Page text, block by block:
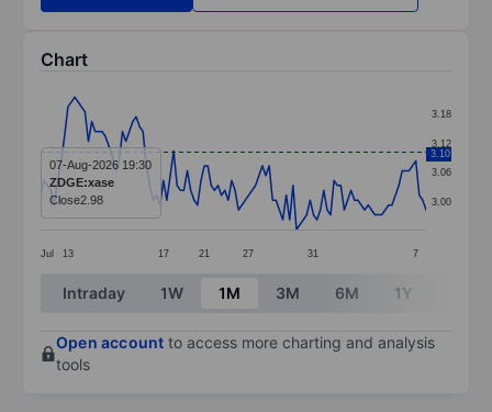
Chart
Line chart with 114 data points.
The chart has 1 X axis displaying categories.
The chart has 1 Y axis displaying values. Data
Jul 13 17 21 27 31 7
3.00
3.06
3.12
3.18
3.10
07-Aug-2026 19:30
ZDGE:xase
Close2.98
End of interactive chart.
Intraday 1W 1M 3M 6M 1Y
Open account to access more charting and analysis
tools